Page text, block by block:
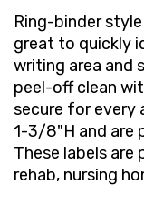
Ring-binder
great to quickly
writing area and
peel-off clean
secure for every
1-3/8"H and are
These labels
rehab, nursing